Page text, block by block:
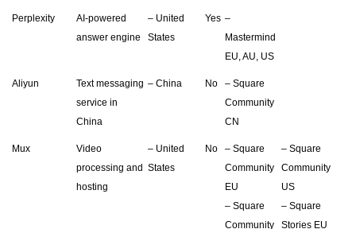
Perplexity
AI-powered
answer engine
– United
States
Yes –
Mastermind
EU, AU, US
Aliyun
Text messaging
service in
China
– China No
– Square
Community
CN
Mux
Video
processing and
hosting
– United
States
No
– Square
Community
EU
– Square
Community
– Square
Community
US
– Square
Stories EU